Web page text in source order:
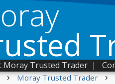
Moray Trusted Trader |
› Moray Trusted Trader ›